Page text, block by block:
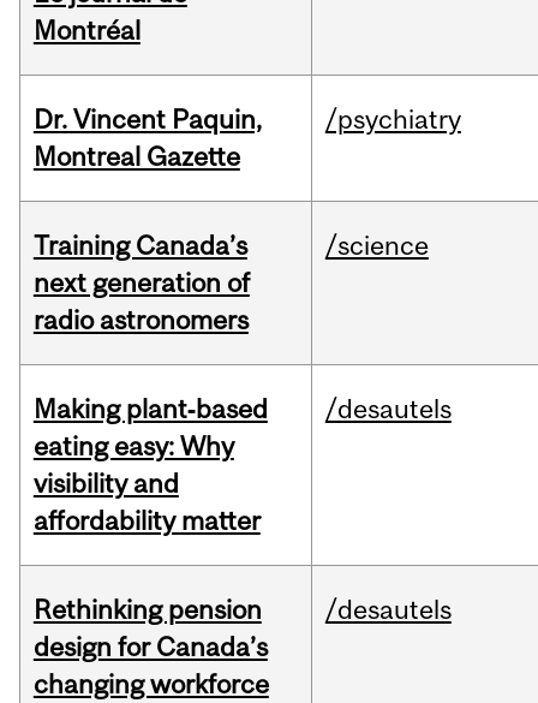
Montréal
Dr. Vincent Paquin,
Montreal Gazette
/psychiatry
Training Canada’s
next generation of
radio astronomers
/science
Making plant‑based
eating easy: Why
visibility and
affordability matter
/desautels
Rethinking pension
design for Canada’s
changing workforce
/desautels